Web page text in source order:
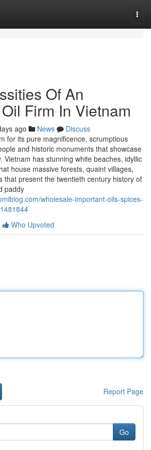
Of An
Firm In Vietnam
ago News
Discuss
for its pure magnificence, scrumptious
and historic monuments that showcase
Vietnam has stunning white beaches, idyllic
house massive forests, quaint villages,
that present the twentieth century history of
paddy
wholesale-important-oils-spices-
Who Upvoted
Report Page
Go